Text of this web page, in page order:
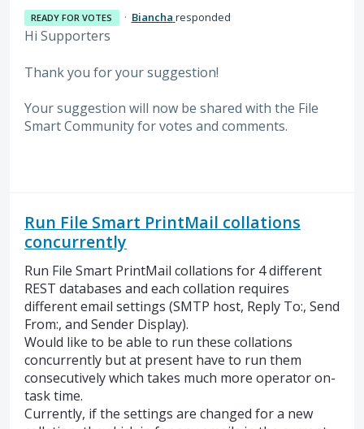
READY FOR VOTES · Biancha responded
Hi Supporters
Thank you for your suggestion!
Your suggestion will now be shared with the File
Smart Community for votes and comments.
Run File Smart PrintMail collations
concurrently
Run File Smart PrintMail collations for 4 different
REST databases and each collation requires
different email settings (SMTP host, Reply To:, Send
From:, and Sender Display).
Would like to be able to run these collations
concurrently but at present have to run them
consecutively which takes much more operator on-
task time.
Currently, if the settings are changed for a new